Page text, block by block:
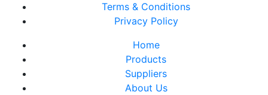
Terms & Conditions
Privacy Policy
Home
Products
Suppliers
About Us